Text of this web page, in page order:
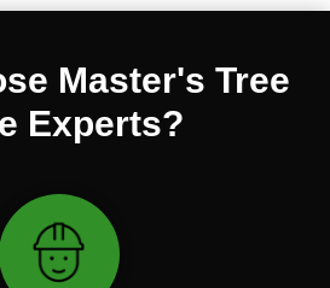
Master's Tree
Experts?